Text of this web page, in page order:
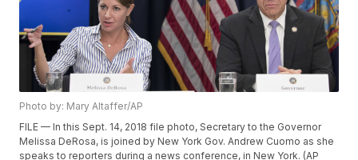
Photo by: Mary Altaffer/AP
FILE — In this Sept. 14, 2018 file photo, Secretary to the Governor
Melissa DeRosa, is joined by New York Gov. Andrew Cuomo as she
speaks to reporters during a news conference, in New York. (AP